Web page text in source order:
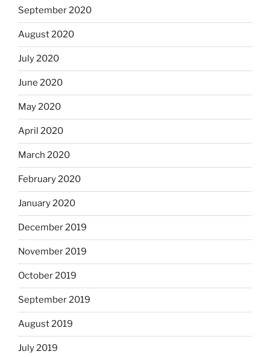
September 2020
August 2020
July 2020
June 2020
May 2020
April 2020
March 2020
February 2020
January 2020
December 2019
November 2019
October 2019
September 2019
August 2019
July 2019